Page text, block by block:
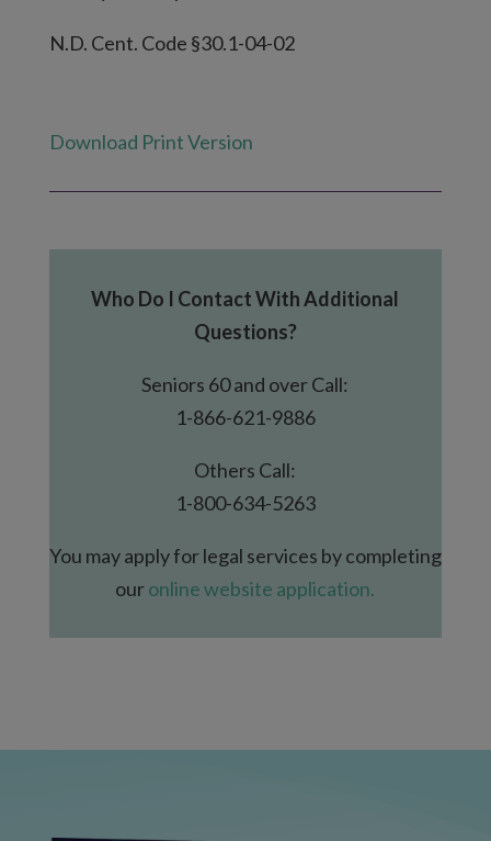
N.D. Cent. Code §30.1-04-02
Download Print Version
Who Do I Contact With Additional
Questions?
Seniors 60 and over Call:
1-866-621-9886
Others Call:
1-800-634-5263
You may apply for legal services by completing
ouronline website application.